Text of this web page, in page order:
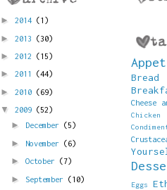
► 2014 (1)
► 2013 (30)
► 2012 (15)
► 2011 (44)
► 2010 (69)
▼ 2009 (52)
► December (5)
► November (6)
► October (7)
► September (10)
Cheese
Chicken
Eggs